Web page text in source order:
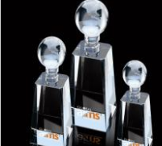
Rectangle (41)
Spheres (200)
COLOR
Amber (13)
Black (81)